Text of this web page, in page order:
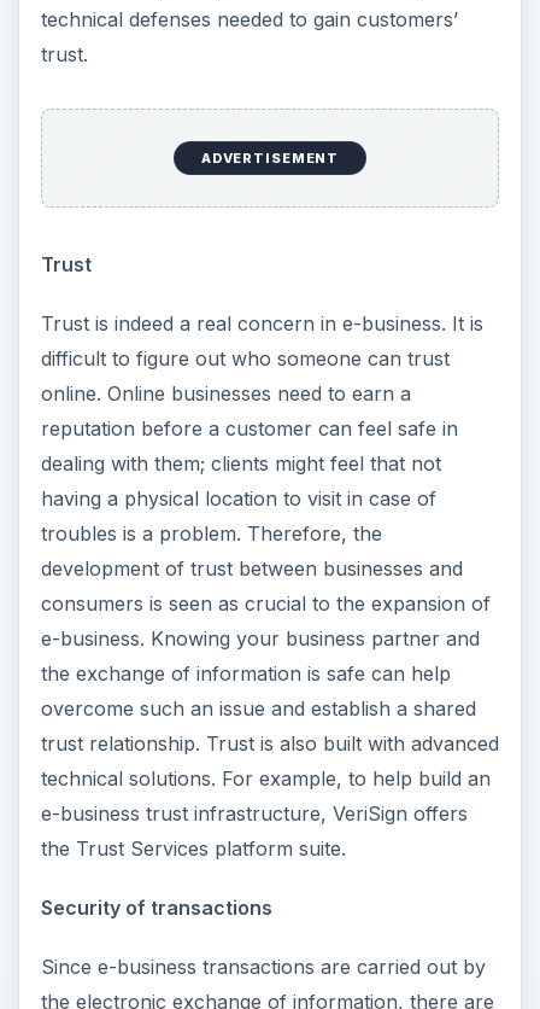
technical defenses needed to gain customers’
trust.
ADVERTISEMENT
Trust
Trust is indeed a real concern in e-business. It is
difficult to figure out who someone can trust
online. Online businesses need to earn a
reputation before a customer can feel safe in
dealing with them; clients might feel that not
having a physical location to visit in case of
troubles is a problem. Therefore, the
development of trust between businesses and
consumers is seen as crucial to the expansion of
e-business. Knowing your business partner and
the exchange of information is safe can help
overcome such an issue and establish a shared
trust relationship. Trust is also built with advanced
technical solutions. For example, to help build an
e-business trust infrastructure, VeriSign offers
the Trust Services platform suite.
Security of transactions
Since e-business transactions are carried out by
the electronic exchange of information, there are